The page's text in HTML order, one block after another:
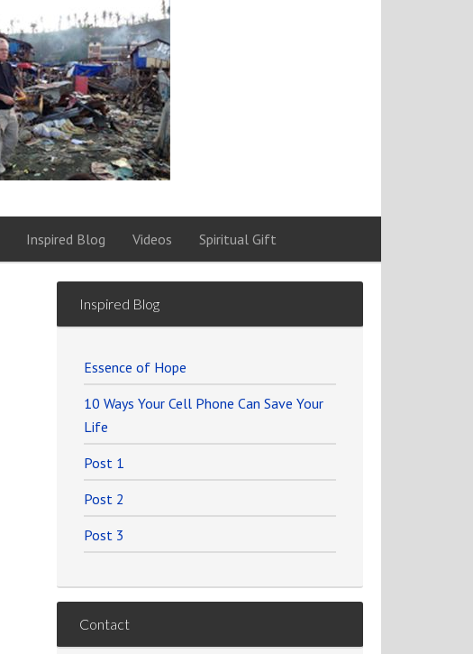
Inspired Blog Videos Spiritual Gift
Inspired Blog
Essence of Hope
10 Ways Your Cell Phone Can Save Your
Life
Post 1
Post 2
Post 3
Contact